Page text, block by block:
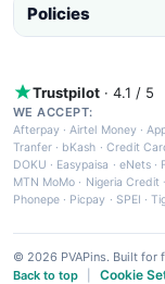
Policies
Trustpilot · 4.1 / 5
WE ACCEPT:
Afterpay ·Airtel Money·
Tranfer · bKash · Credit
DOKU · Easypaisa · eNets·
MTN MoMo · Nigeria Credit
Phonepe · Picpay · SPEI ·
© 2026 PVAPins. Built for
Back to top
Cookie